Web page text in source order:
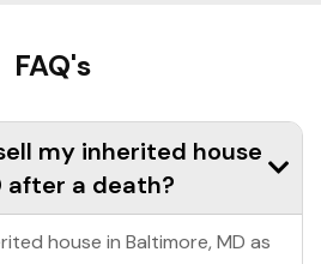
FAQ's
my inherited house
after a death?
house in Baltimore, MD as